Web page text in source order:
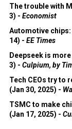
The trouble with
3) - Economist
Automotive chips:
14) - EE Times
Deepseek is
3) - Culpium, by
Tech CEOs try to
(Jan 30, 2025) -
TSMC to make
(Jan 17, 2025) -